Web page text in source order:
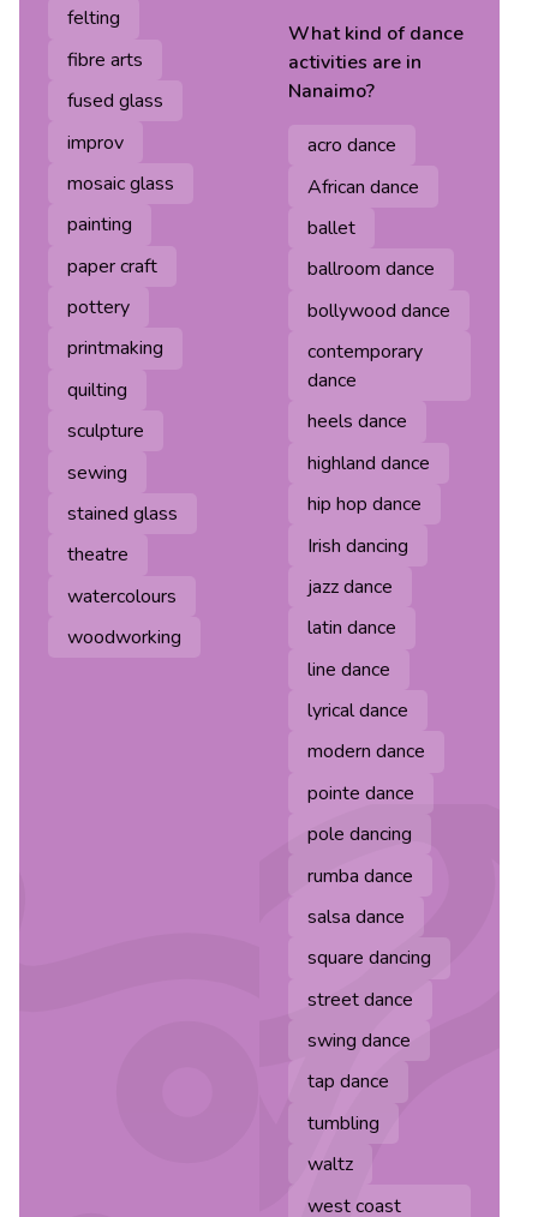
felting
fibre arts
fused glass
improv
mosaic glass
painting
paper craft
pottery
printmaking
quilting
sculpture
sewing
stained glass
theatre
watercolours
woodworking
What kind ofdance
activities are in
Nanaimo?
acro dance
African dance
ballet
ballroom dance
bollywood dance
contemporary
dance
heels dance
highland dance
hip hop dance
Irish dancing
jazz dance
latin dance
line dance
lyrical dance
modern dance
pointe dance
pole dancing
rumba dance
salsa dance
square dancing
street dance
swing dance
tap dance
tumbling
waltz
west coast